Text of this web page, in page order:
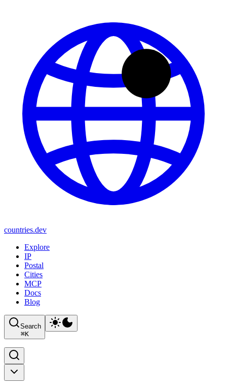
countries.dev
Explore
IP
Postal
Cities
MCP
Docs
Blog
Search
⌘K